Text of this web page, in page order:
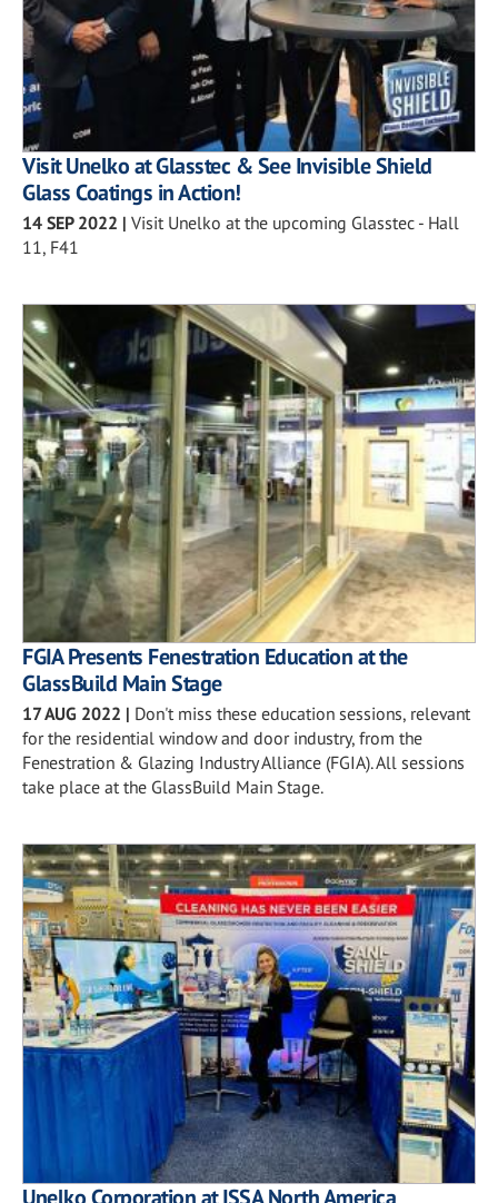
Visit Unelko at Glasstec & See Invisible Shield
Glass Coatings in Action!
14 SEP 2022 | Visit Unelko at the upcoming Glasstec - Hall
11, F41
FGIA Presents Fenestration Education at the
GlassBuild Main Stage
17 AUG 2022 | Don't miss these education sessions, relevant
for the residential window and door industry, from the
Fenestration & Glazing Industry Alliance (FGIA). All sessions
take place at the GlassBuild Main Stage.